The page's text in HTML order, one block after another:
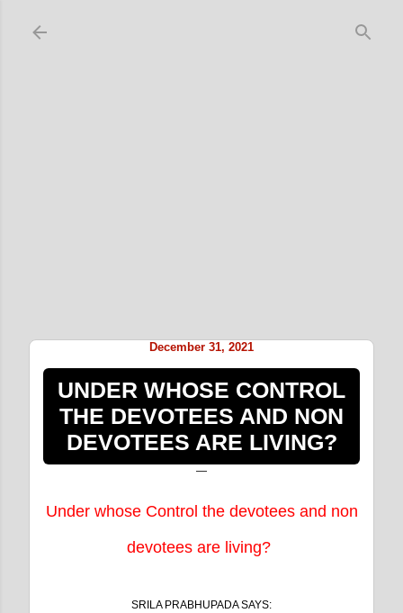
December 31, 2021
UNDER WHOSE CONTROL
THE DEVOTEES AND NON
DEVOTEES ARE LIVING?
Under whose Control the devotees and non
devotees are living?
SRILA PRABHUPADA SAYS: